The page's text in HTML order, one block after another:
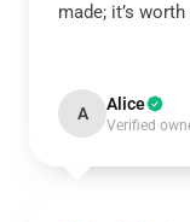
made; it’s
A Alice
Verified